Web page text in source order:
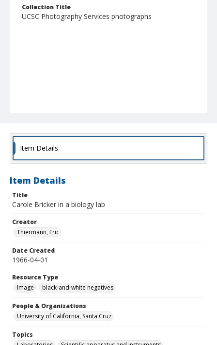
Collection Title
UCSC Photography Services photographs
Item Details
Item Details
Title
Carole Bricker in a biology lab
Creator
Thiermann, Eric
Date Created
1966-04-01
Resource Type
Image
black-and-white negatives
People & Organizations
University of California, Santa Cruz
Topics